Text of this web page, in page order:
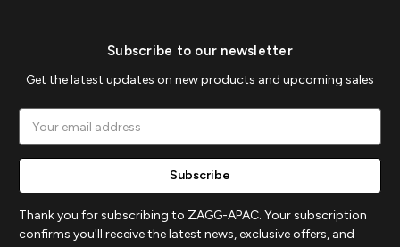
Subscribe to our newsletter
Get the latest updates on new products and upcoming sales
Address
Thank you for subscribing to ZAGG-APAC. Your subscription
confirms you'll receive the latest news, exclusive offers, and